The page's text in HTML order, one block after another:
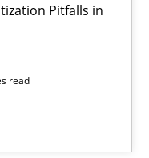
Pitfalls in
read